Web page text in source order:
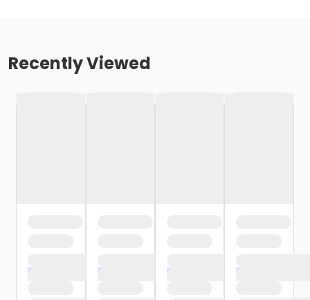
Recently Viewed